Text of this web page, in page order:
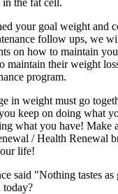
in the fat cell.
your goal weight and
follow ups, we
on how to maintain
maintain their weight
program.
in weight must go
keep on doing what
what you have! Make
/ Health Renewal
life!
said "Nothing tastes
today?